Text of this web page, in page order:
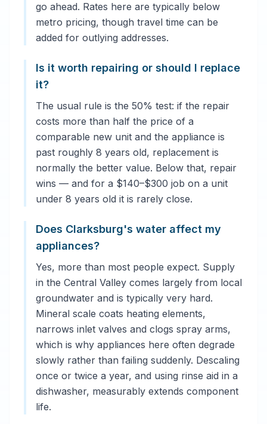
go ahead. Rates here are typically below
metro pricing, though travel time can be
added for outlying addresses.
Is it worth repairing or should I replace
it?
The usual rule is the 50% test: if the repair
costs more than half the price of a
comparable new unit and the appliance is
past roughly 8 years old, replacement is
normally the better value. Below that, repair
wins — and for a $140–$300 job on a unit
under 8 years old it is rarely close.
Does Clarksburg's water affect my
appliances?
Yes, more than most people expect. Supply
in the Central Valley comes largely from local
groundwater and is typically very hard.
Mineral scale coats heating elements,
narrows inlet valves and clogs spray arms,
which is why appliances here often degrade
slowly rather than failing suddenly. Descaling
once or twice a year, and using rinse aid in a
dishwasher, measurably extends component
life.